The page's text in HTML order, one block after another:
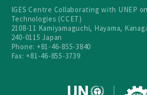
IGES Centre Collaborating with UNEP
Technologies (CCET)
2108-11 Kamiyamaguchi, Hayama,
240-0115 Japan
Phone: +81-46-855-3840
Fax: +81-46-855-3739